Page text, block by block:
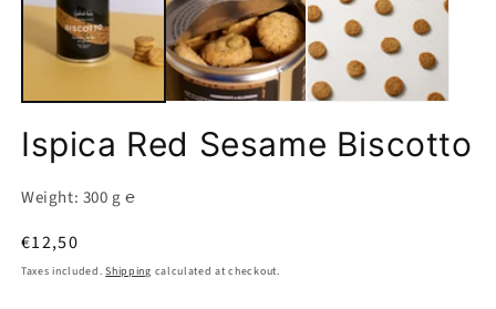
modal
Ispica Red Sesame Biscotto
Weight: 300 g ℮
Regular
price
€12,50
Taxes included.Shipping calculated at checkout.